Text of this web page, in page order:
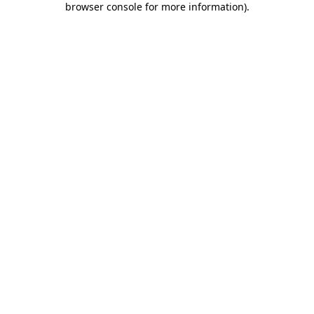
browser console for more information).